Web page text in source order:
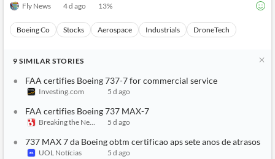
Fly News 4 d ago 13%
Boeing Co Stocks Aerospace Industrials DroneTech
9 SIMILAR STORIES
FAA certifies Boeing 737-7 for commercial service
Investing.com 5 d ago
FAA certifies Boeing 737 MAX-7
Breaking the News 24/75 d ago
737 MAX 7 da Boeing obtm certificao aps sete anos de atrasos
UOL Notícias
5 d ago